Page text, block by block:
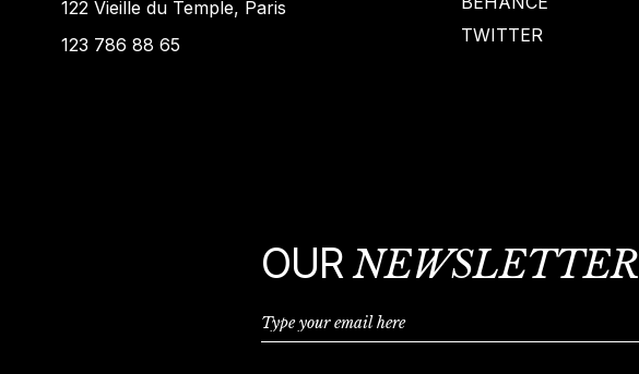
122 Vieille du Temple, Paris
123 786 88 65
TWITTER
OURNEWSLETTER